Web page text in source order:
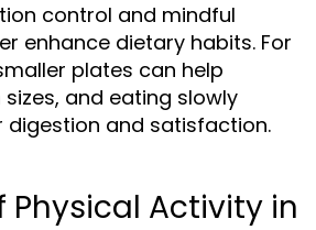
control and mindful
enhance dietary habits. For
plates can help
and eating slowly
digestion and satisfaction.
Physical Activity in